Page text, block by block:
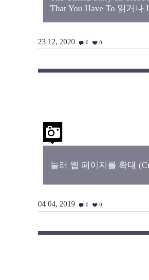
That You Have To 읽거나
23 12, 2020 0 0
눌러 웹 페이지를 확대
04 04, 2019 0 0